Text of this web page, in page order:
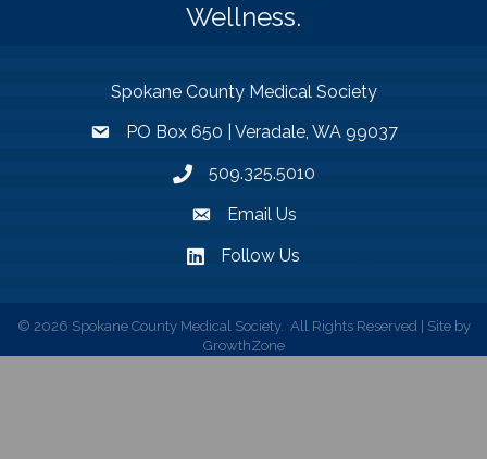
Wellness.
Spokane County Medical Society
PO Box 650 | Veradale, WA 99037
509.325.5010
Email Us
Follow Us
© 2026 Spokane County Medical Society. All Rights Reserved | Site by
GrowthZone